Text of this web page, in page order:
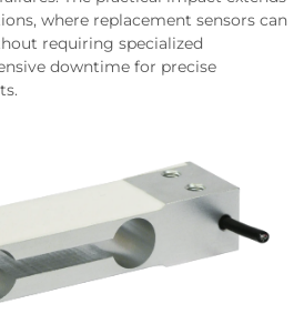
where replacement sensors can
requiring specialized
downtime for precise